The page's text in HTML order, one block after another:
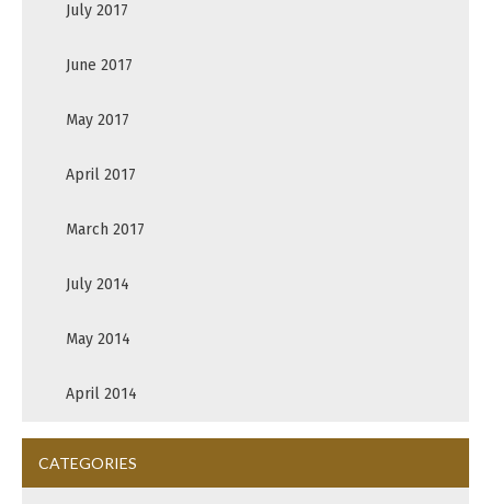
July 2017
June 2017
May 2017
April 2017
March 2017
July 2014
May 2014
April 2014
CATEGORIES